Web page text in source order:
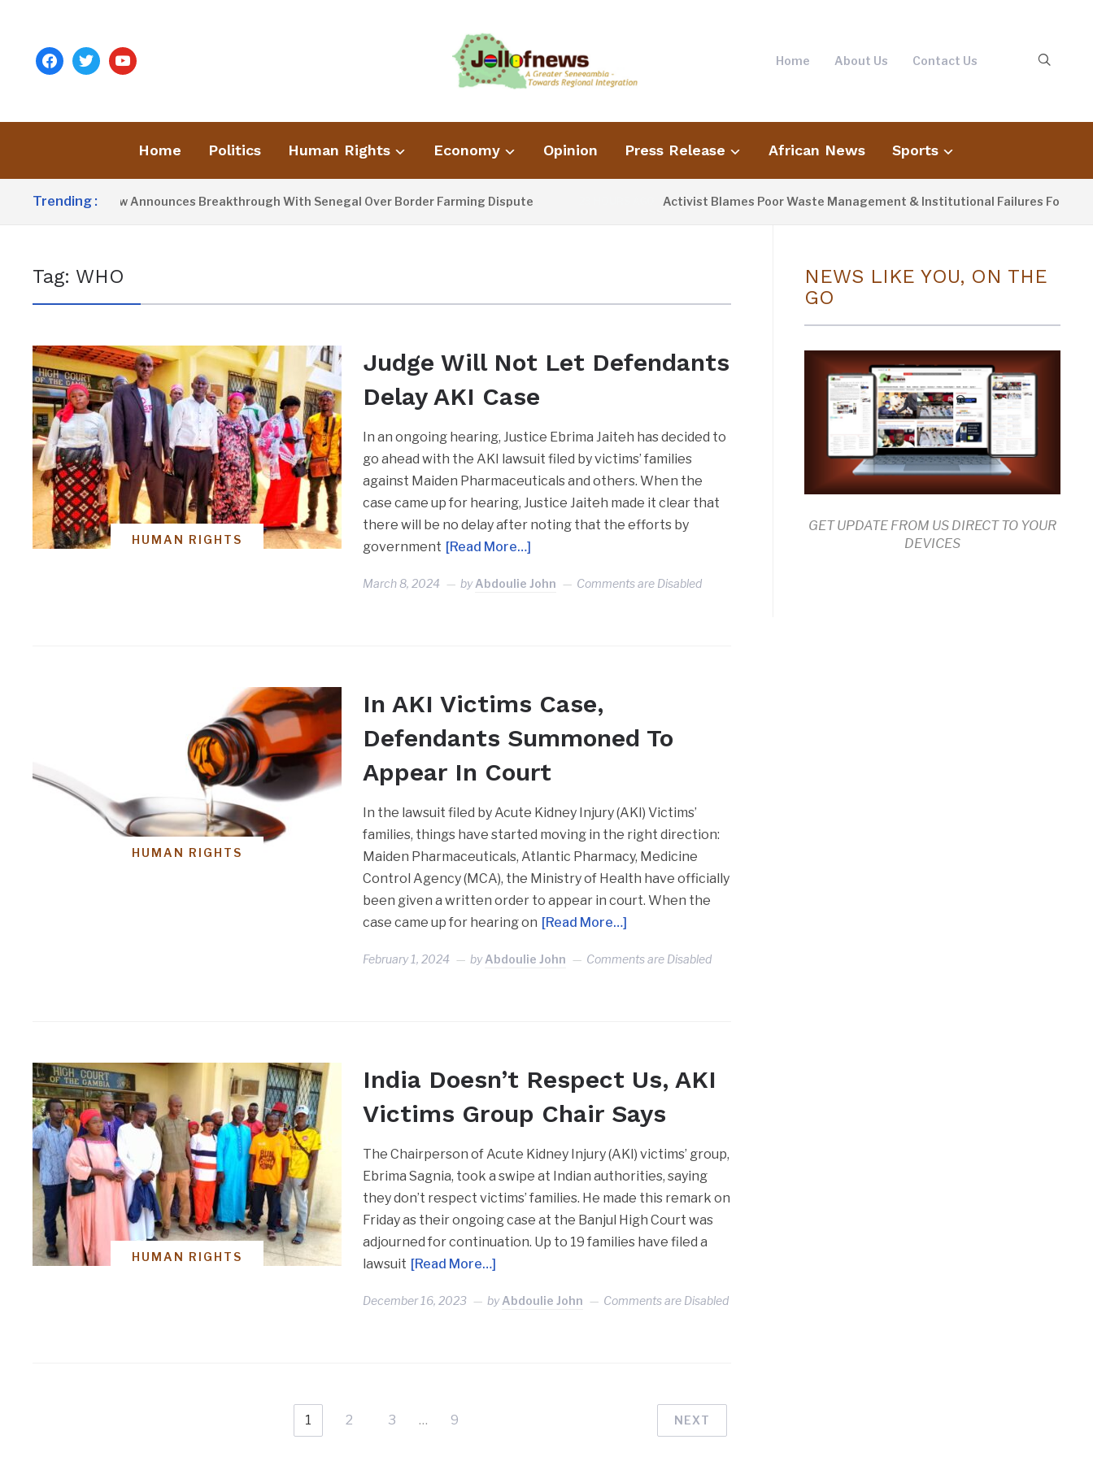
facebooktwitteryoutube Home About Us Contact Us
Home Politics Human Rights Economy Opinion Press Release African News Sports
Trending :
President Barrow Announces Breakthrough With Senegal Over Border Farming Dispute Activist Blames Poor Waste Management & Institutional Failures For Banjul
Tag: WHO
HUMAN RIGHTS
Judge Will Not Let Defendants
Delay AKI Case
In an ongoing hearing, Justice Ebrima Jaiteh has decided to
go ahead with the AKI lawsuit filed by victims’ families
against Maiden Pharmaceuticals and others. When the
case came up for hearing, Justice Jaiteh made it clear that
there will be no delay after noting that the efforts by
government [Read More…]
March 8, 2024 byAbdoulie John Comments are Disabled
HUMAN RIGHTS
In AKI Victims Case,
Defendants Summoned To
Appear In Court
In the lawsuit filed by Acute Kidney Injury (AKI) Victims’
families, things have started moving in the right direction:
Maiden Pharmaceuticals, Atlantic Pharmacy, Medicine
Control Agency (MCA), the Ministry of Health have officially
been given a written order to appear in court. When the
case came up for hearing on [Read More…]
February 1, 2024 byAbdoulie John Comments are Disabled
HUMAN RIGHTS
India Doesn’t Respect Us, AKI
Victims Group Chair Says
The Chairperson of Acute Kidney Injury (AKI) victims’ group,
Ebrima Sagnia, took a swipe at Indian authorities, saying
they don’t respect victims’ families. He made this remark on
Friday as their ongoing case at the Banjul High Court was
adjourned for continuation. Up to 19 families have filed a
lawsuit [Read More…]
December 16, 2023 byAbdoulie John Comments are Disabled
1 2 3 … 9 NEXT
NEWS LIKE YOU, ON THE
GO
GET UPDATE FROM US DIRECT TO YOUR
DEVICES